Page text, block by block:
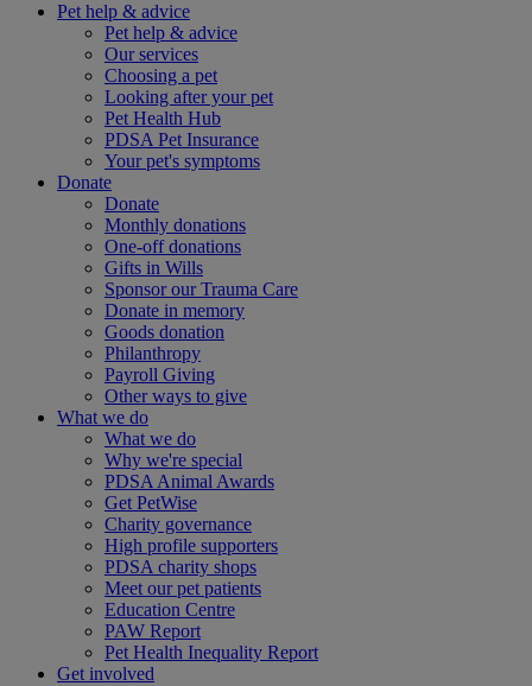
Pet help & advice
Pet help & advice
Our services
Choosing a pet
Looking after your pet
Pet Health Hub
PDSA Pet Insurance
Your pet's symptoms
Donate
Donate
Monthly donations
One-off donations
Gifts in Wills
Sponsor our Trauma Care
Donate in memory
Goods donation
Philanthropy
Payroll Giving
Other ways to give
What we do
What we do
Why we're special
PDSA Animal Awards
Get PetWise
Charity governance
High profile supporters
PDSA charity shops
Meet our pet patients
Education Centre
PAW Report
Pet Health Inequality Report
Get involved